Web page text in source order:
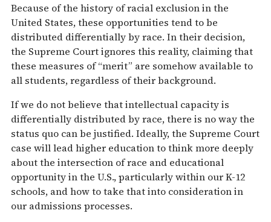
Because of the history of racial exclusion in the
United States, these opportunities tend to be
distributed differentially by race. In their decision,
the Supreme Court ignores this reality, claiming that
these measures of “merit” are somehow available to
all students, regardless of their background.
If we do not believe that intellectual capacity is
differentially distributed by race, there is no way the
status quo can be justified. Ideally, the Supreme Court
case will lead higher education to think more deeply
about the intersection of race and educational
opportunity in the U.S., particularly within our K-12
schools, and how to take that into consideration in
our admissions processes.